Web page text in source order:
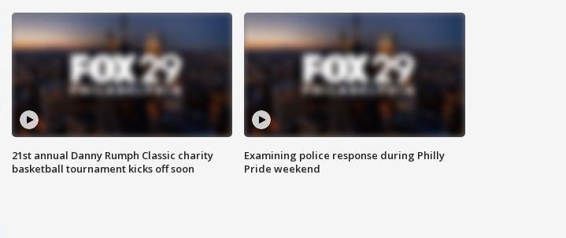
21st annual Danny Rumph Classic charity
basketball tournament kicks off soon
Examining police response during Philly
Pride weekend